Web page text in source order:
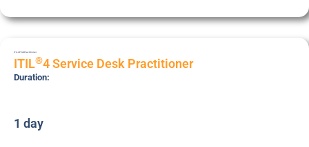
ITIL4P-SD Practitioner
ITIL®4 Service Desk Practitioner
Duration:
1 day